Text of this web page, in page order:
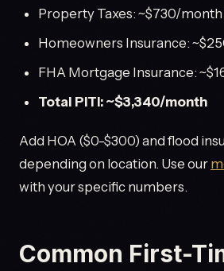
Property Taxes: ~$730/month
Homeowners Insurance:
FHA Mortgage Insurance:
Total PITI: ~$3,340/month
Add HOA ($0-$300) and flood
depending on location. Use our
with your specific numbers.
Common First-